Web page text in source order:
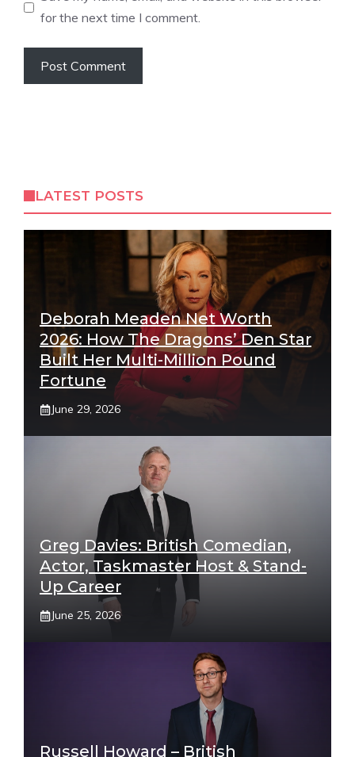
for the next time I comment.
LATEST POSTS
Deborah Meaden Net Worth
2026: How The Dragons’ Den Star
Built Her Multi-Million Pound
Fortune
June 29, 2026
Greg Davies: British Comedian,
Actor, Taskmaster Host & Stand-
Up Career
June 25, 2026
Russell Howard – British